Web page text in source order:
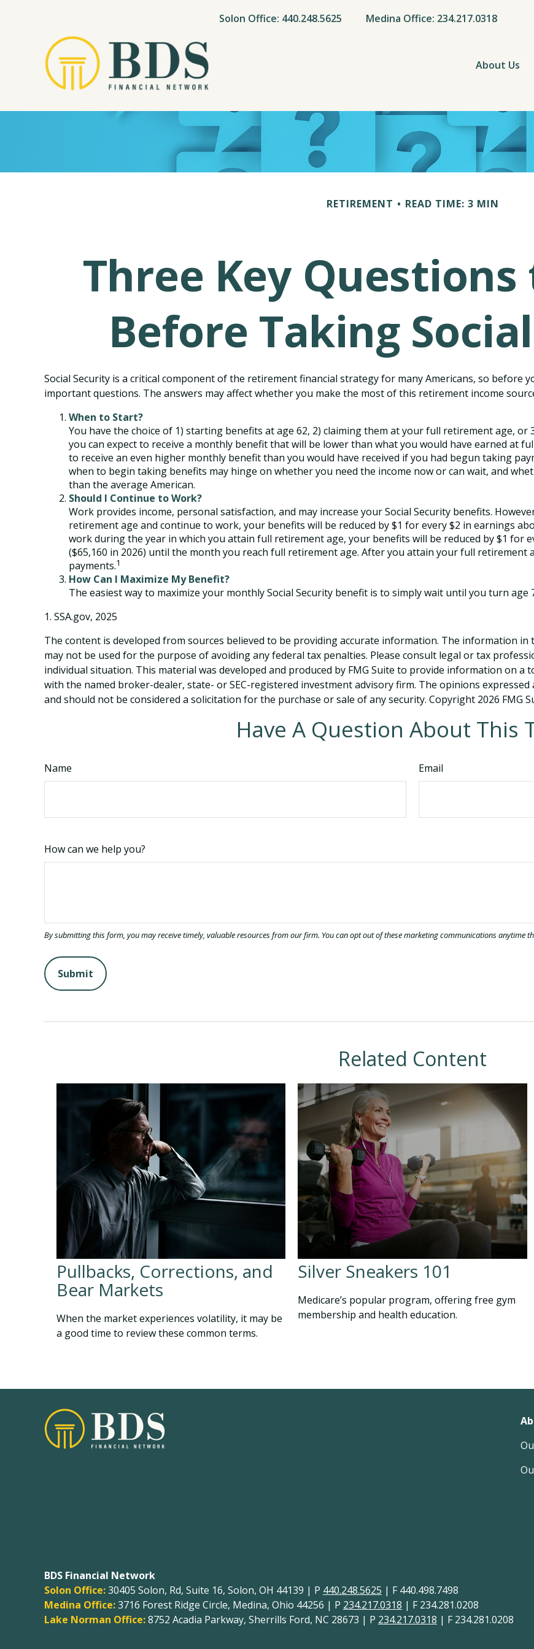
Solon Office: 440.248.5625 Medina Office: 234.217.0318
About Us
RETIREMENT READ TIME: 3 MIN
Three Key
Before Taking
Social Security is a critical component of the retirement financial strategy for many Americans, so before
important questions. The answers may affect whether you make the most of this retirement income
When to Start?
You have the choice of 1) starting benefits at age 62, 2) claiming them at your full retirement age, or
you can expect to receive a monthly benefit that will be lower than what you would have earned at
to receive an even higher monthly benefit than you would have received if you had begun taking
when to begin taking benefits may hinge on whether you need the income now or can wait, and
than the average American.
Should I Continue to Work?
Work provides income, personal satisfaction, and may increase your Social Security benefits.
retirement age and continue to work, your benefits will be reduced by $1 for every $2 in earnings
work during the year in which you attain full retirement age, your benefits will be reduced by $1 for
($65,160 in 2026) until the month you reach full retirement age. After you attain your full retirement
payments.1
How Can I Maximize My Benefit?
The easiest way to maximize your monthly Social Security benefit is to simply wait until you turn age
1. SSA.gov, 2025
The content is developed from sources believed to be providing accurate information. The information in
may not be used for the purpose of avoiding any federal tax penalties. Please consult legal or tax
individual situation. This material was developed and produced by FMG Suite to provide information on a
with the named broker-dealer, state- or SEC-registered investment advisory firm. The opinions
and should not be considered a solicitation for the purchase or sale of any security. Copyright 2026 FMG
Have A Question About This
Name Email
How can we help you?
Related Content
Pullbacks, Corrections, and
Bear Markets
When the market experiences volatility, it may be
a good time to review these common terms.
Silver Sneakers 101
Medicare’s popular program, offering free gym
membership and health education.
BDS Financial Network
Solon Office:30405 Solon, Rd, Suite 16, Solon, OH 44139 | P 440.248.5625 | F 440.498.7498
Medina Office:3716 Forest Ridge Circle, Medina, Ohio 44256 | P 234.217.0318 | F 234.281.0208
Lake Norman Office:8752 Acadia Parkway, Sherrills Ford, NC 28673 | P 234.217.0318 | F 234.281.0208